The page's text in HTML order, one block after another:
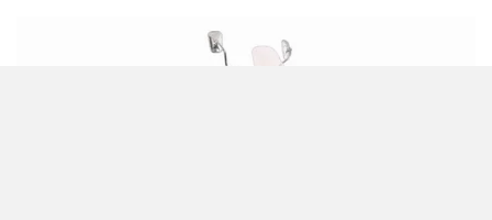
One Electric Motorcycles